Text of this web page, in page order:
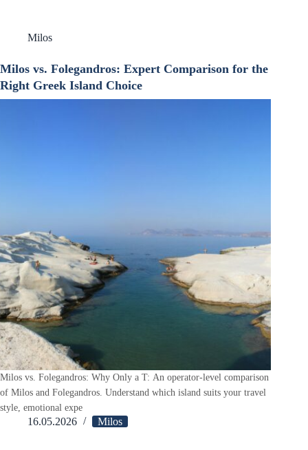
Milos
Milos vs. Folegandros: Expert Comparison for the
Right Greek Island Choice
Milos vs. Folegandros: Why Only a T: An operator-level comparison
of Milos and Folegandros. Understand which island suits your travel
style, emotional expe
16.05.2026 Milos